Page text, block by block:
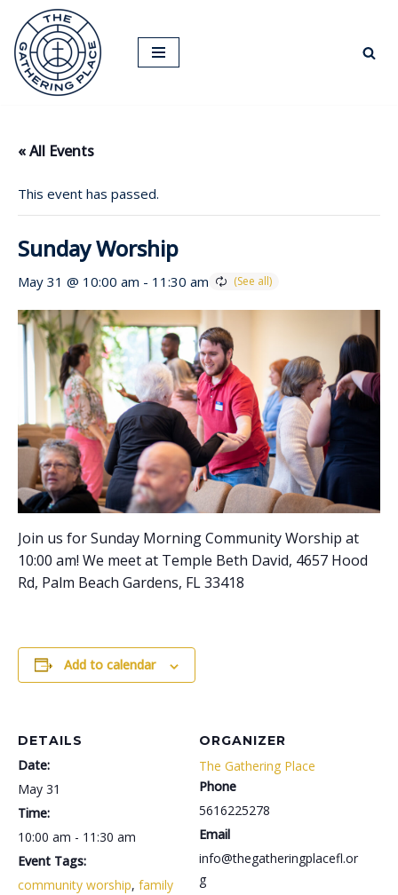
Skip
to
content
« All Events
This event has passed.
Sunday Worship
May 31 @ 10:00 am - 11:30 am
Join us for Sunday Morning Community Worship at
10:00 am! We meet at Temple Beth David, 4657 Hood
Rd, Palm Beach Gardens, FL 33418
Add to calendar
DETAILS
Date:
May 31
Time:
10:00 am - 11:30 am
Event Tags:
community worship, family
ORGANIZER
The Gathering Place
Phone
5616225278
Email
info@thegatheringplacefl.or
g